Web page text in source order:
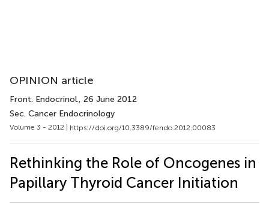
OPINION article
Front. Endocrinol., 26 June 2012
Sec. Cancer Endocrinology
Volume 3 - 2012 | https://doi.org/10.3389/fendo.2012.00083
Rethinking the Role of Oncogenes in
Papillary Thyroid Cancer Initiation